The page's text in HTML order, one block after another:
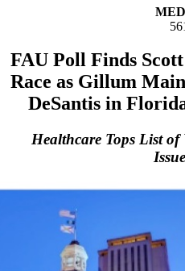
FAU Poll Finds
Race as Gillum
DeSantis in
Healthcare Tops List of